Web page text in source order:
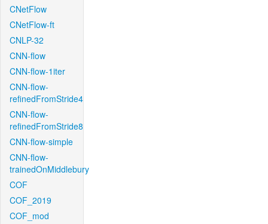
CNetFlow
CNetFlow-ft
CNLP-32
CNN-flow
CNN-flow-1iter
CNN-flow-
refinedFromStride4
CNN-flow-
refinedFromStride8
CNN-flow-simple
CNN-flow-
trainedOnMiddlebury
COF
COF_2019
COF_mod